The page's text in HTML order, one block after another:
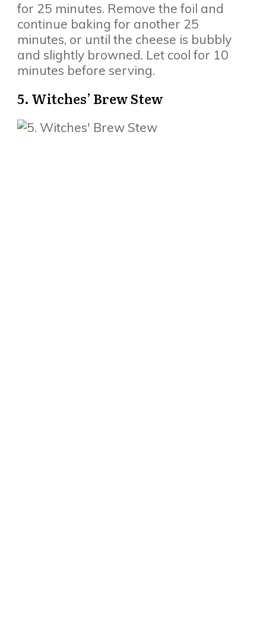
for 25 minutes. Remove the foil and
continue baking for another 25
minutes, or until the cheese is bubbly
and slightly browned. Let cool for 10
minutes before serving.
5. Witches’ Brew Stew